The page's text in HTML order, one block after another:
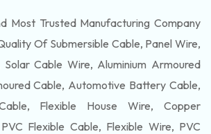
Most Trusted Manufacturing Company
Of Submersible Cable, Panel Wire,
Cable Wire, Aluminium Armoured
Cable, Automotive Battery Cable,
Flexible House Wire, Copper
Flexible Cable, Flexible Wire, PVC